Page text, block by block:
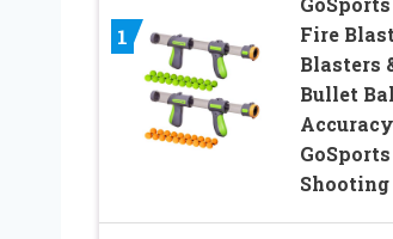
1
Fire
Blasters
Bullet
Shooting